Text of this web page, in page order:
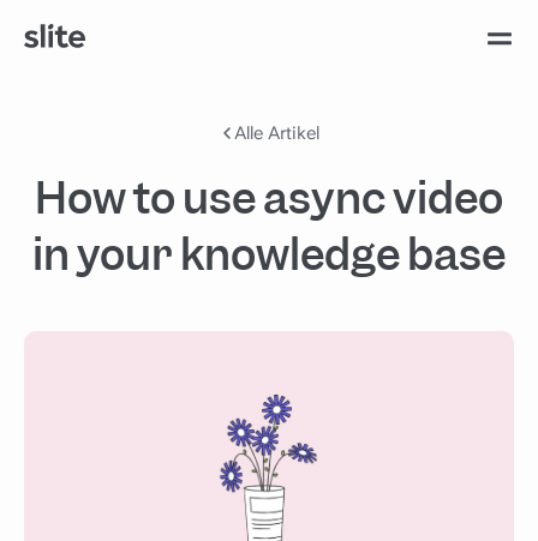
Alle Artikel
How to use async video
in your knowledge base